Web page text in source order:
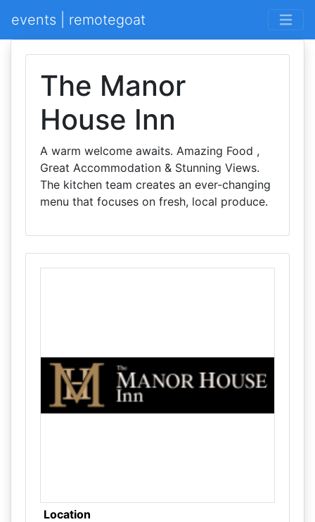
events | remotegoat
The Manor
House Inn
A warm welcome awaits. Amazing Food ,
Great Accommodation & Stunning Views.
The kitchen team creates an ever-changing
menu that focuses on fresh, local produce.
Location